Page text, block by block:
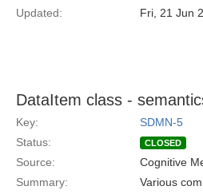
Updated:
Fri, 21 Jun
DataItem class -
Key:
SDMN-5
Status:
CLOSED
Source: Cognitive
Summary:
Various